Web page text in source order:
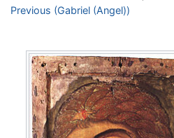
Jump to:navigation,search
Previous (Gabriel (Angel))